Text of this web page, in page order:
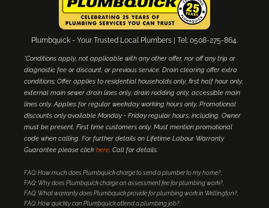
Plumbquick - Your Trusted Local Plumbers | Tel: 0508-275-864.
*Conditions apply, not applicable with any other offer, nor off any trip or
diagnostic fee or discount, or previous service. Drain clearing offer extra
conditions; Offer applies to residential households only, first half hour only,
external main sewer drain lines only, drain rodding only, accessible main
lines only. Applies for regular weekday working hours only. Promotional
discounts only available Monday - Friday regular hours, including. Owner
must be present. First time customers only. Must mention promotional
code when calling. For further details on Lifetime Labour Warranty
Guarantee please click here. Call for details.
FAQ: How much does Plumbquick charge to send a plumber to my home?
FAQ: Why does Plumbquick charge an assessment fee for plumbing work?
FAQ: What warranty does Plumbquick provide for plumbing work in Wellington?
FAQ: How quickly can Plumbquick attend a plumbing job?